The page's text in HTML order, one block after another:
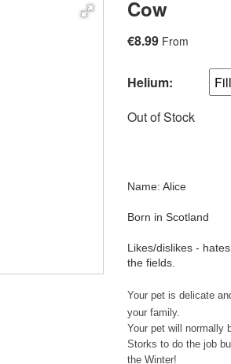
Cow
€8.99 From
Helium:
Out of Stock
Name: Alice
Born in Scotland
Likes/dislikes -
the fields.
Your pet is delicate
your family.
Your pet will normally
Storks to do the job
the Winter!